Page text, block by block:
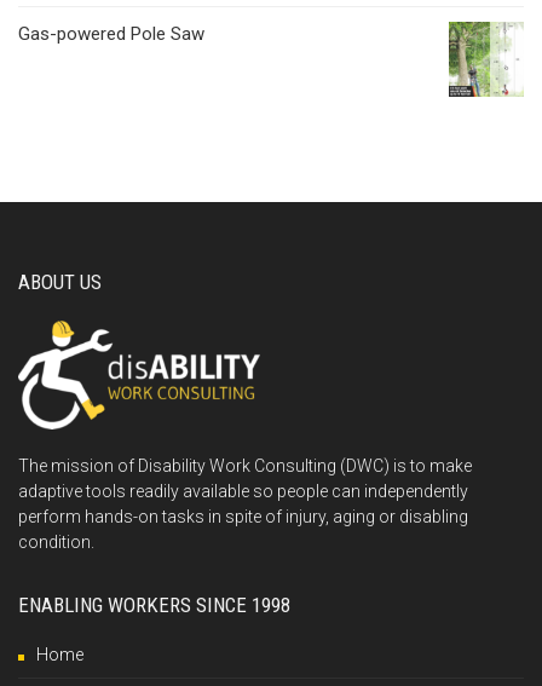
Gas-powered Pole Saw
ABOUT US
The mission of Disability Work Consulting (DWC) is to make
adaptive tools readily available so people can independently
perform hands-on tasks in spite of injury, aging or disabling
condition.
ENABLING WORKERS SINCE 1998
Home